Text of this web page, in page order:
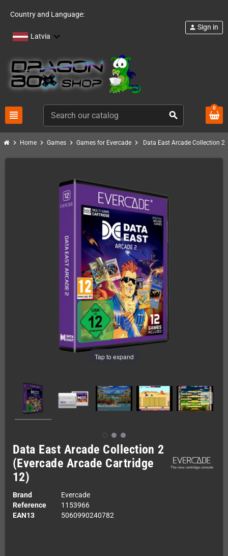
Country and Language:
Latvia
view_headline search
person Sign in
0
chevron_right Home chevron_right Games chevron_right Games for Evercade chevron_right Data East Arcade Collection 2
Tap to expand
Data East Arcade Collection 2
(Evercade Arcade Cartridge
12)
Brand
Evercade
Reference
1153966
EAN13
5060990240782